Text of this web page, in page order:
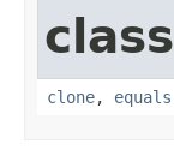
clone, equals